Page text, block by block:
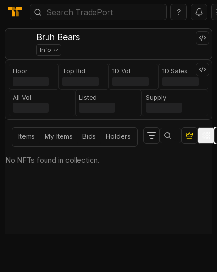
?
Bruh Bears
Info
Floor Top Bid 1D Vol 1D Sales
All Vol Listed Supply
Items My Items Bids Holders
No NFTs found in collection.